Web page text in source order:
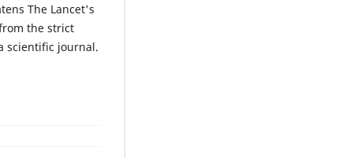
The Lancet's
the strict
scientific journal.